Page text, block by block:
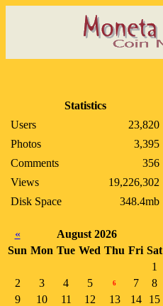
Statistics
Users
23,820
Photos
3,395
Comments
356
Views
19,226,302
Disk Space
348.4mb
«
August 2026
Sun Mon Tue Wed Thu Fri Sat
1
2
3 4 5 6 7
8
9
10 11 12 13 14
15